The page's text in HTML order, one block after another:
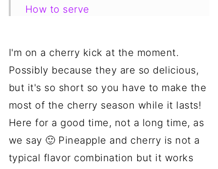
How to serve
Looking for more yummy dessert
recipes?
📋 Recipe
💬 Comments
I'm on a cherry kick at the moment.
Possibly because they are so delicious,
but it's so short so you have to make the
most of the cherry season while it lasts!
Here for a good time, not a long time, as
we say 🙂 Pineapple and cherry is not a
typical flavor combination but it works